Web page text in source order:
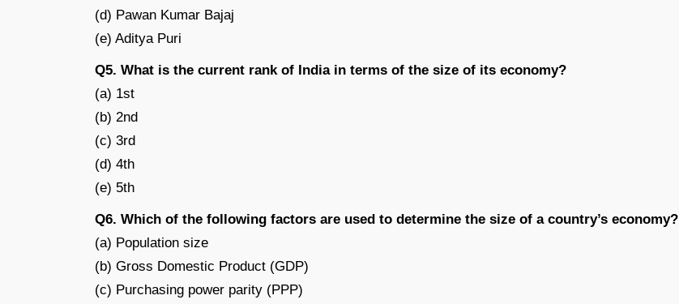
(d) Pawan Kumar Bajaj
(e) Aditya Puri
Q5. What is the current rank of India in terms of the size of its economy?
(a) 1st
(b) 2nd
(c) 3rd
(d) 4th
(e) 5th
Q6. Which of the following factors are used to determine the size of a country’s economy?
(a) Population size
(b) Gross Domestic Product (GDP)
(c) Purchasing power parity (PPP)